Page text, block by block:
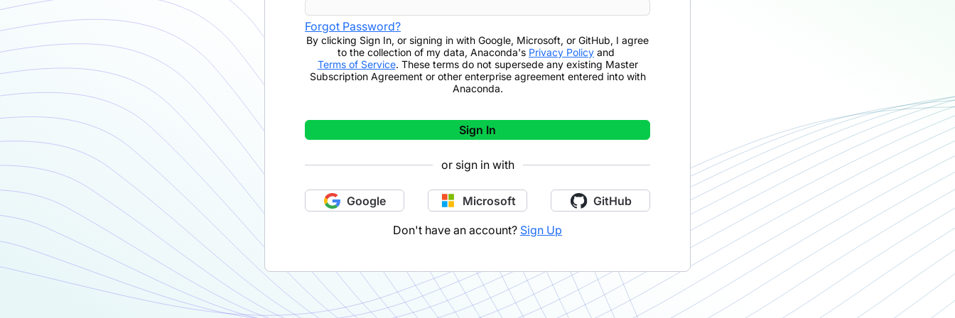
Forgot Password?
By clicking Sign In, or signing in with Google, Microsoft, or GitHub, I agree
to the collection of my data, Anaconda's Privacy Policy and
Terms of Service. These terms do not supersede any existing Master
Subscription Agreement or other enterprise agreement entered into with
Anaconda.
Sign In
or sign in with
Google Microsoft GitHub
Don't have an account? Sign Up